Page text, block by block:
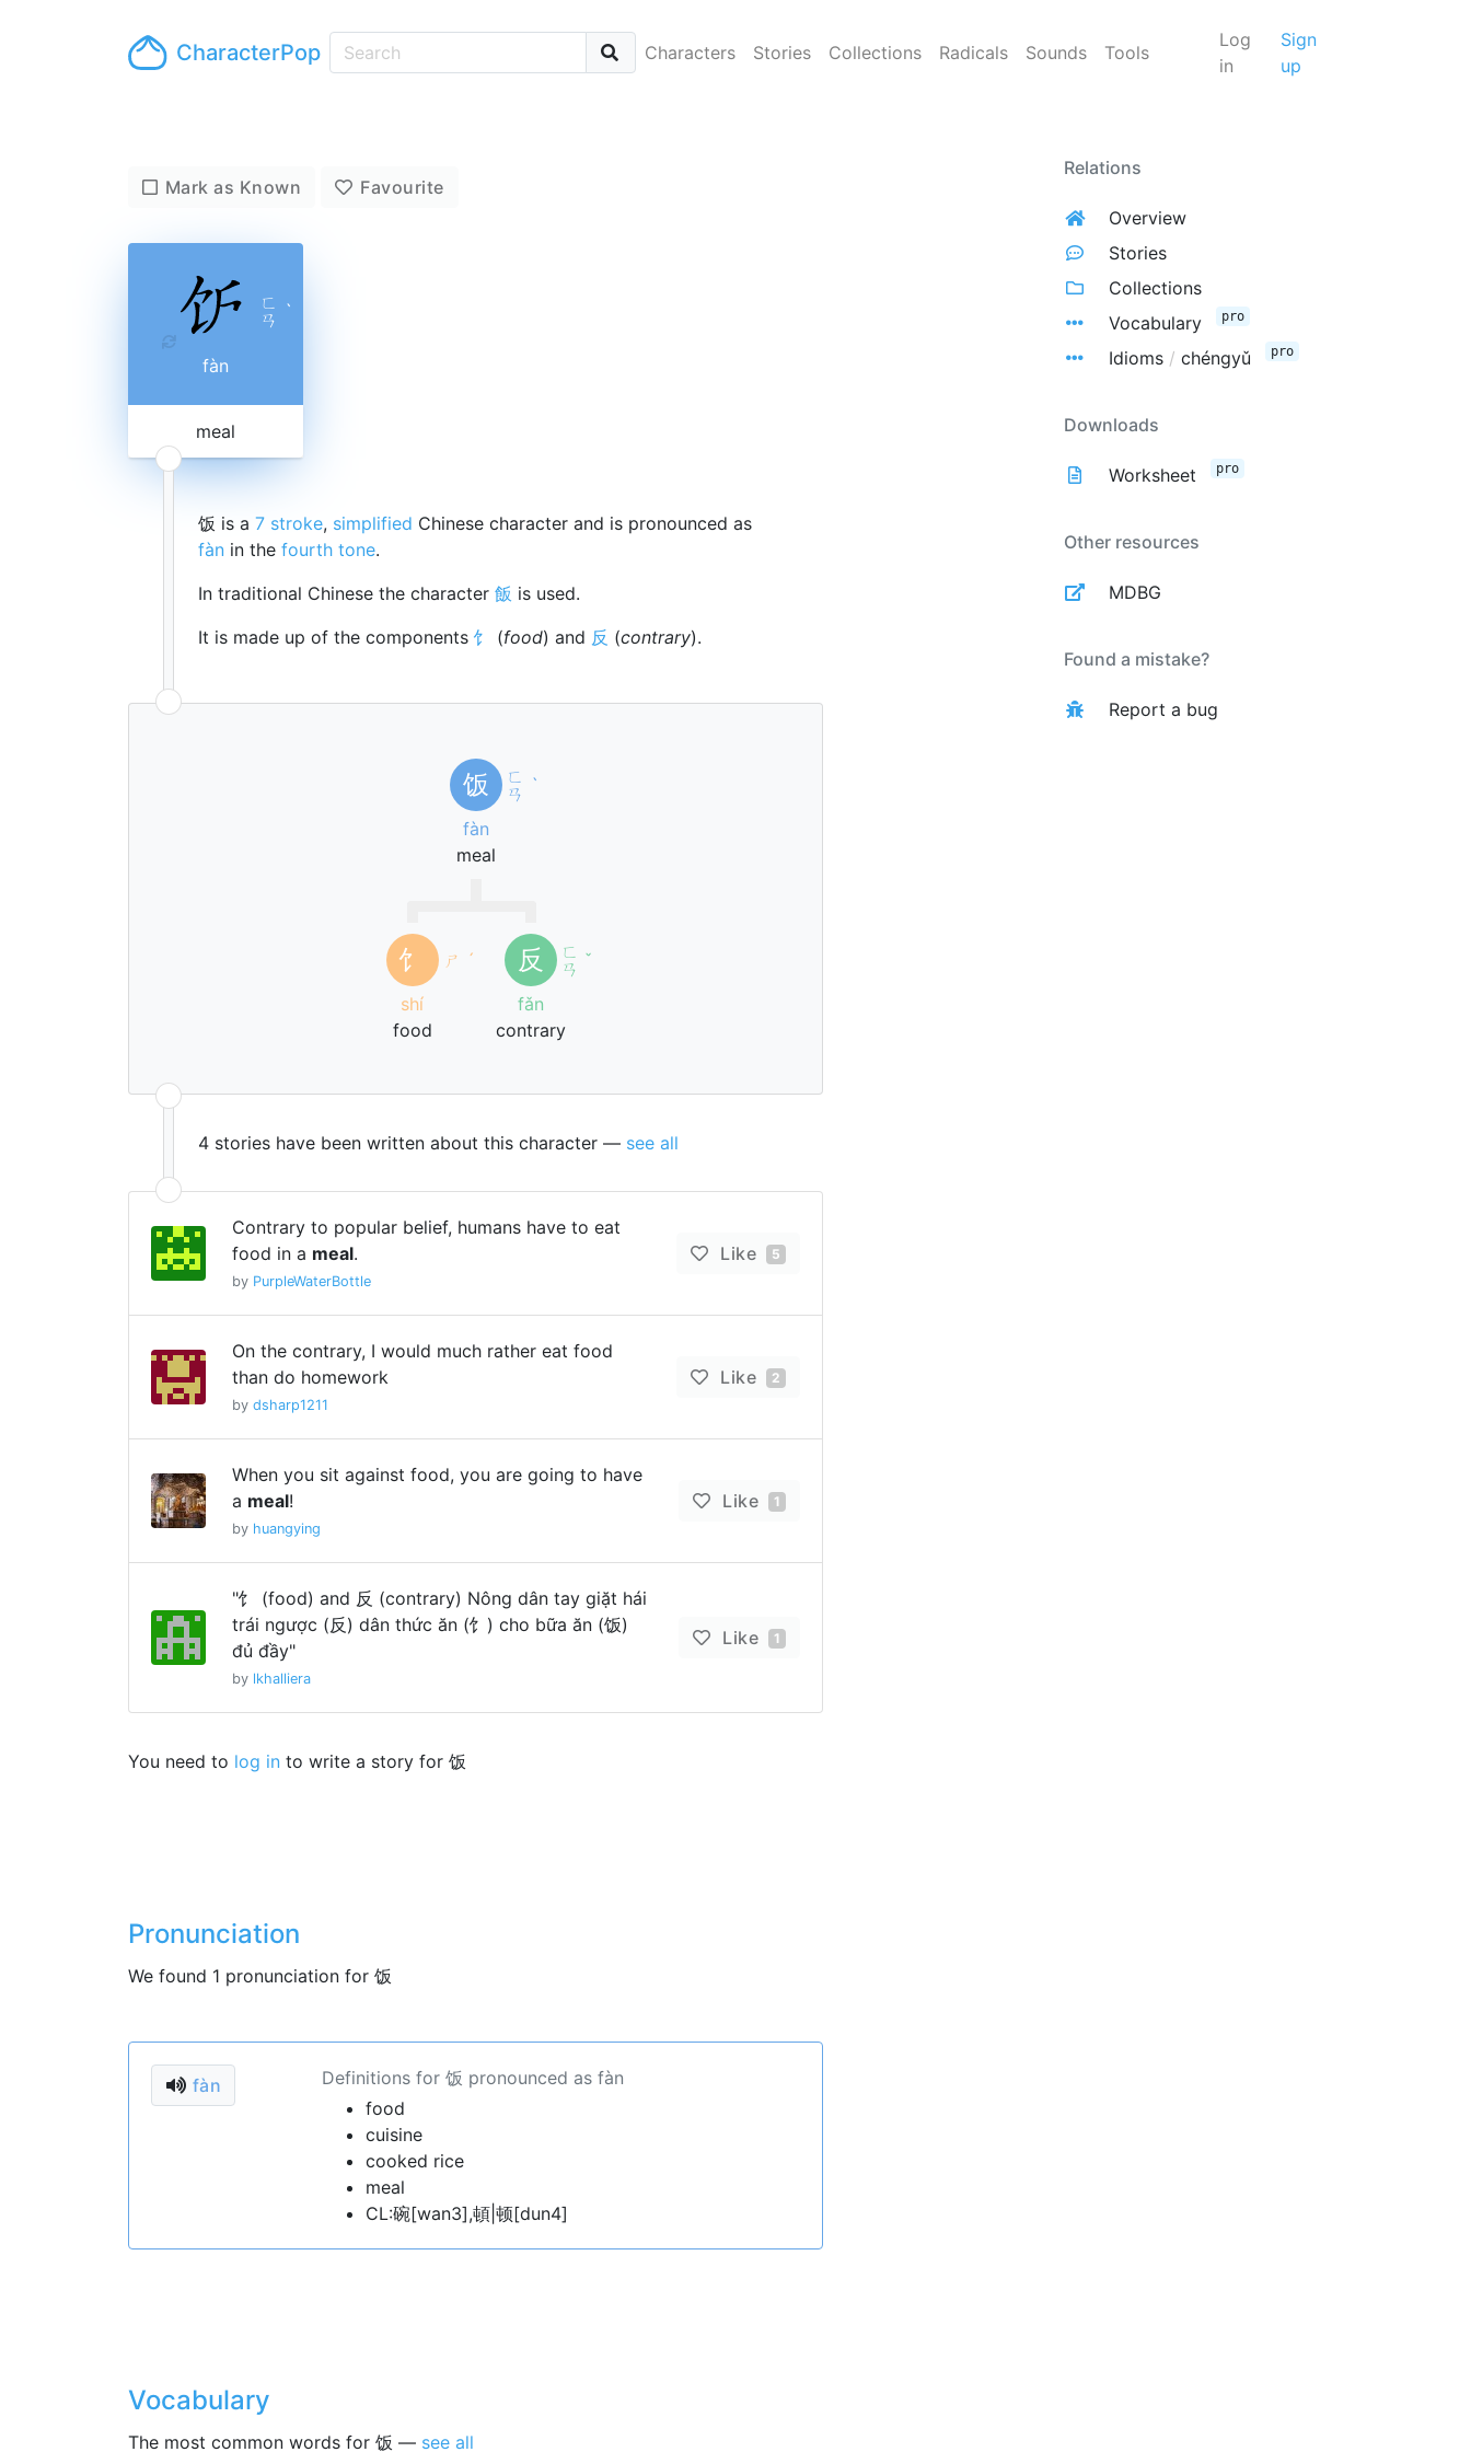
CharacterPop Characters Stories Collections Radicals Sounds Tools
Log
in
Sign
up
Mark as Known Favourite
ㄈ
ㄢ ˋ
fàn
meal
饭 is a 7 stroke, simplified Chinese character and is pronounced as
fàn in the fourth tone.
In traditional Chinese the character 飯 is used.
It is made up of the components 饣 (food) and 反 (contrary).
饭
ㄈ
ㄢ ˋ
fàn
meal
饣 ㄕ ˊ
shí
food
反
ㄈ
ㄢ ˇ
fǎn
contrary
4 stories have been written about this character — see all
Contrary to popular belief, humans have to eat
food in a meal.
by PurpleWaterBottle
Like 5
On the contrary, I would much rather eat food
than do homework
by dsharp1211
Like 2
When you sit against food, you are going to have
a meal!
by huangying
Like 1
"饣 (food) and 反 (contrary) Nông dân tay giặt hái
trái ngược (反) dân thức ăn (饣) cho bữa ăn (饭)
đủ đầy"
by lkhalliera
Like 1
You need to log in to write a story for 饭
Pronunciation
We found 1 pronunciation for 饭
fàn
Definitions for 饭 pronounced as fàn
food
cuisine
cooked rice
meal
CL:碗[wan3],頓|顿[dun4]
Vocabulary
The most common words for 饭 — see all
Relations
Overview
Stories
Collections
Vocabulary
pro
Idioms / chéngyǔ pro
Downloads
Worksheet pro
Other resources
MDBG
Found a mistake?
Report a bug